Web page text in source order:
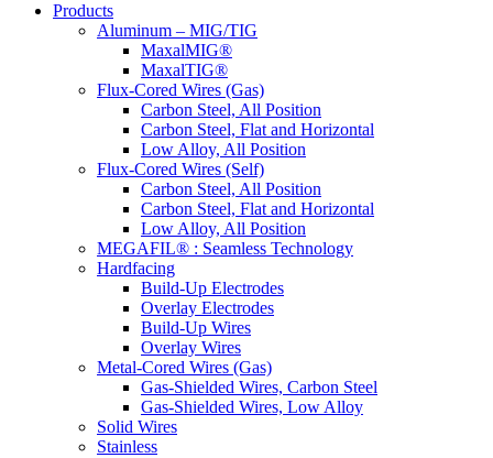
Products
Aluminum – MIG/TIG
MaxalMIG®
MaxalTIG®
Flux-Cored Wires (Gas)
Carbon Steel, All Position
Carbon Steel, Flat and Horizontal
Low Alloy, All Position
Flux-Cored Wires (Self)
Carbon Steel, All Position
Carbon Steel, Flat and Horizontal
Low Alloy, All Position
MEGAFIL® : Seamless Technology
Hardfacing
Build-Up Electrodes
Overlay Electrodes
Build-Up Wires
Overlay Wires
Metal-Cored Wires (Gas)
Gas-Shielded Wires, Carbon Steel
Gas-Shielded Wires, Low Alloy
Solid Wires
Stainless